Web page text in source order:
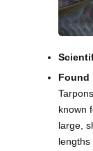
Found
known
large,